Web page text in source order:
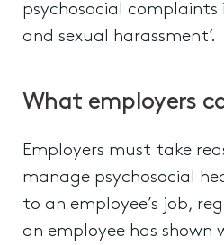
psychosocial
and sexual harassment’.
What employers
Employers must take
manage psychosocial
to an employee’s job,
an employee has shown